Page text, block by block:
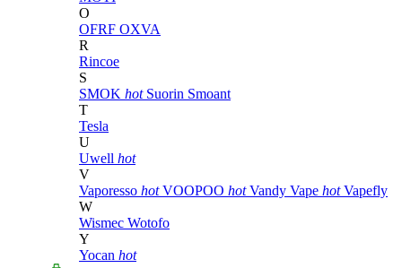
O
OFRF OXVA
R
Rincoe
S
SMOK hot Suorin Smoant
T
Tesla
U
Uwell hot
V
Vaporesso hot VOOPOO hot Vandy Vape hot Vapefly
W
Wismec Wotofo
Y
Yocan hot